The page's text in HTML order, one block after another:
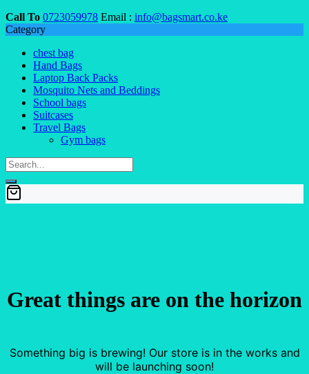
Call To 0723059978 Email : info@bagsmart.co.ke
Category
chest bag
Hand Bags
Laptop Back Packs
Mosquito Nets and Beddings
School bags
Suitcases
Travel Bags
Gym bags
Great things are on the horizon
Something big is brewing! Our store is in the works and
will be launching soon!